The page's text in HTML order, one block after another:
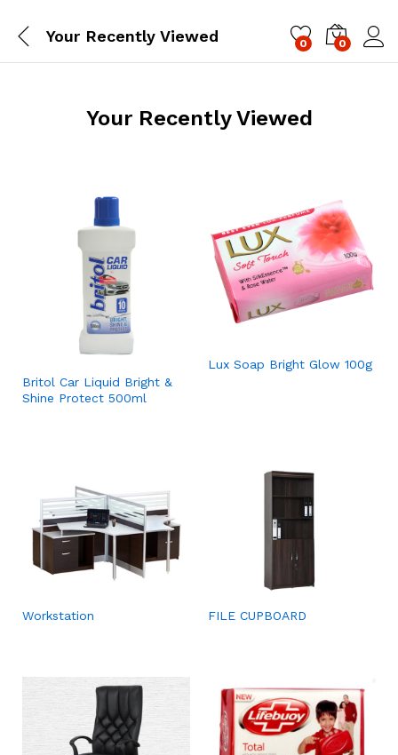
Your Recently Viewed 0 0
Your Recently Viewed
Britol Car Liquid Bright &
Shine Protect 500ml
Lux Soap Bright Glow 100g
Workstation FILE CUPBOARD